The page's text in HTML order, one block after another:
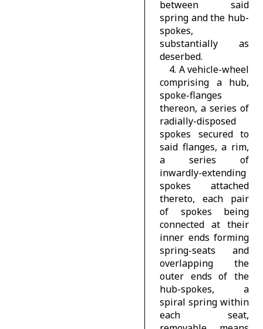
between said
spring and the hub-
spokes,
substantially as
deserbed.
4. A vehicle-wheel
comprising a hub,
spoke-flanges
thereon, a series of
radially-disposed
spokes secured to
said flanges, a rim,
a series of
inwardly-extending
spokes attached
thereto, each pair
of spokes being
connected at their
inner ends forming
spring-seats and
overlapping the
outer ends of the
hub-spokes, a
spiral spring within
each seat,